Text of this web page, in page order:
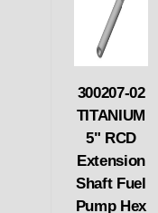
300207-02
TITANIUM
5" RCD
Extension
Shaft Fuel
Pump Hex